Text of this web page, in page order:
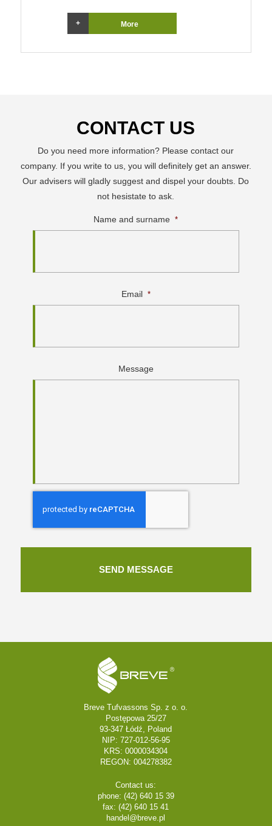
More
CONTACT US
Do you need more information? Please contact our
company. If you write to us, you will definitely get an answer.
Our advisers will gladly suggest and dispel your doubts. Do
not hesistate to ask.
Name and surname *
Email *
Message
Breve Tufvassons Sp. z o. o.
Postępowa 25/27
93-347 Łódź, Poland
NIP: 727-012-56-95
KRS: 0000034304
REGON: 004278382
Contact us:
phone: (42) 640 15 39
fax: (42) 640 15 41
handel@breve.pl